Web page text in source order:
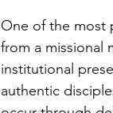
One of the most
from a missional
institutional
authentic